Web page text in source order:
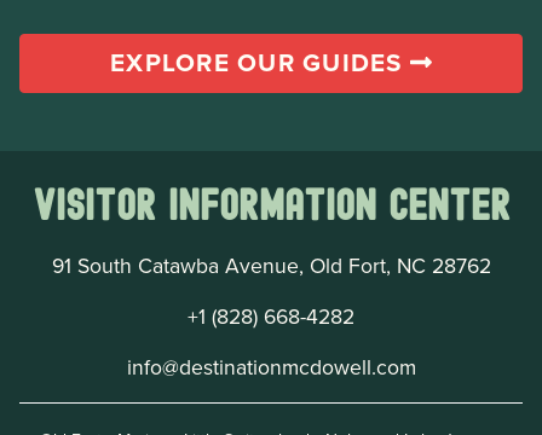
EXPLORE OUR GUIDES
Visitor Information Center
91 South Catawba Avenue, Old Fort, NC 28762
+1 (828) 668-4282
info@destinationmcdowell.com